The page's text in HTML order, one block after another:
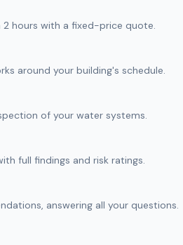
2 hours with a fixed-price quote.
around your building's schedule.
of your water systems.
full findings and risk ratings.
answering all your questions.